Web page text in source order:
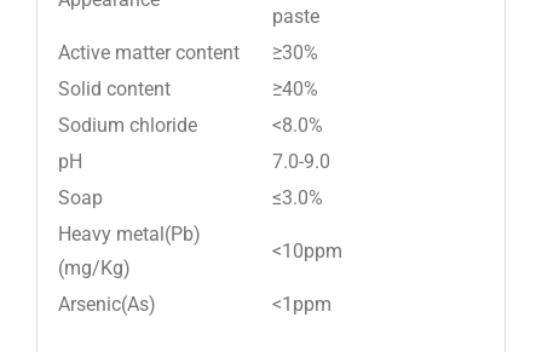
paste
Active matter content
≥30%
Solid content
≥40%
Sodium chloride
<8.0%
pH
7.0-9.0
Soap
≤3.0%
Heavy metal(Pb)
(mg/Kg)
<10ppm
Arsenic(As) <1ppm